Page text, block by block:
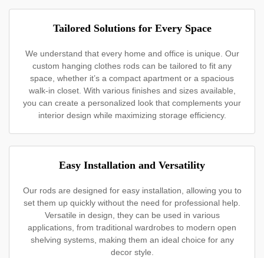
Tailored Solutions for Every Space
We understand that every home and office is unique. Our
custom hanging clothes rods can be tailored to fit any
space, whether it’s a compact apartment or a spacious
walk-in closet. With various finishes and sizes available,
you can create a personalized look that complements your
interior design while maximizing storage efficiency.
Easy Installation and Versatility
Our rods are designed for easy installation, allowing you to
set them up quickly without the need for professional help.
Versatile in design, they can be used in various
applications, from traditional wardrobes to modern open
shelving systems, making them an ideal choice for any
decor style.